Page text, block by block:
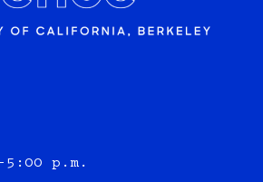
p.m.